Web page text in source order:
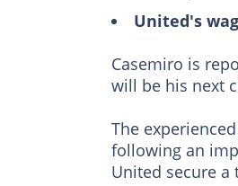
United's
Casemiro is
will be his next
The
following an
United secure a